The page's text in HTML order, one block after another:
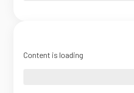
Content is loading